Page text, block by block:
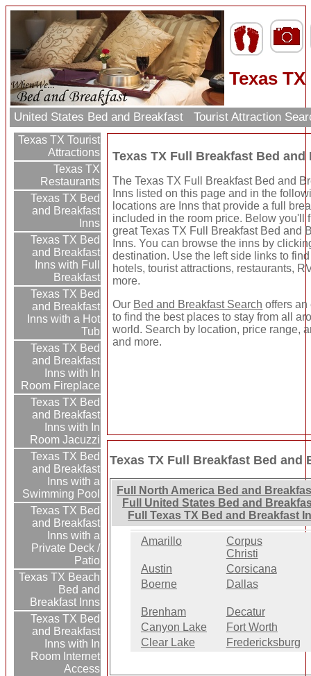
Texas
United States Bed and Breakfast Tourist Attraction
Texas TX Tourist
Attractions
Texas TX
Restaurants
Texas TX Bed
and Breakfast
Inns
Texas TX Bed
and Breakfast
Inns with Full
Breakfast
Texas TX Bed
and Breakfast
Inns with a Hot
Tub
Texas TX Bed
and Breakfast
Inns with In
Room Fireplace
Texas TX Bed
and Breakfast
Inns with In
Room Jacuzzi
Texas TX Bed
and Breakfast
Inns with a
Swimming Pool
Texas TX Bed
and Breakfast
Inns with a
Private Deck /
Patio
Texas TX Beach
Bed and
Breakfast Inns
Texas TX Bed
and Breakfast
Inns with In
Room Internet
Access
Texas TX Full Breakfast Bed
The Texas TX Full Breakfast Bed and
Inns listed on this page and in the
locations are Inns that provide a full
included in the room price. Below you'll
great Texas TX Full Breakfast Bed and
Inns. You can browse the inns by
destination. Use the left side links to
hotels, tourist attractions, restaurants,
more.
Our Bed and Breakfast Search offers an
to find the best places to stay from all
world. Search by location, price range,
and more.
Texas TX Full Breakfast Bed
Full North America Bed and
Full United States Bed and
Full Texas TX Bed and Breakfast
Amarillo
Corpus
Christi
Austin
Corsicana
Boerne
Dallas
Brenham
Decatur
Canyon Lake
Fort Worth
Clear Lake
Fredericksburg